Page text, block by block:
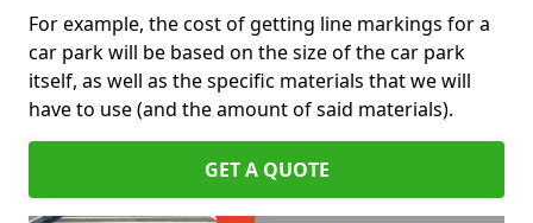
For example, the cost of getting line markings for a
car park will be based on the size of the car park
itself, as well as the specific materials that we will
have to use (and the amount of said materials).
GET A QUOTE